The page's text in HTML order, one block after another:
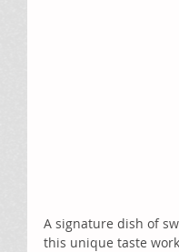
A signature dish of
this unique taste